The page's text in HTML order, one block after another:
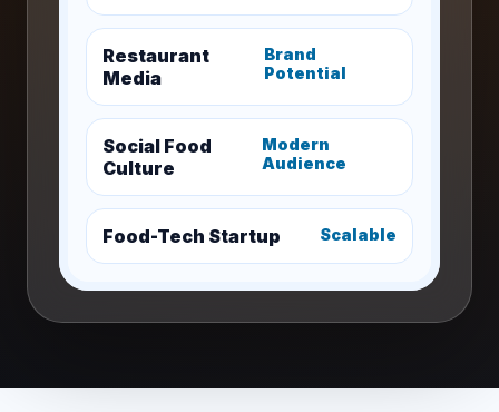
Restaurant
Media
Brand
Potential
Social Food
Culture
Modern
Audience
Food-Tech Startup Scalable